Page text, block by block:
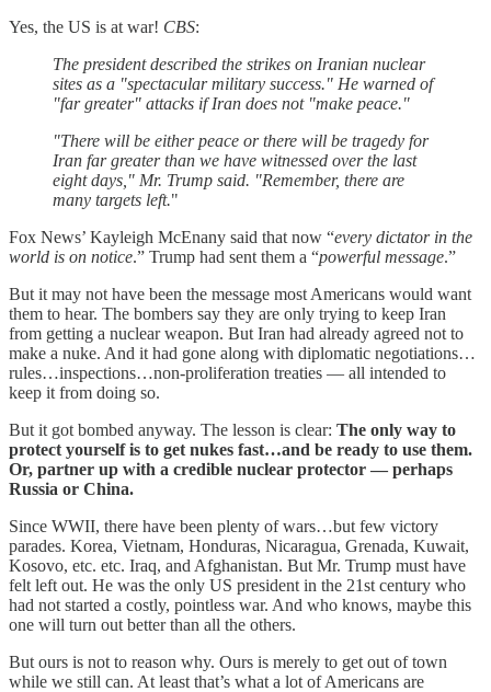
Yes, the US is at war! CBS:
The president described the strikes on Iranian nuclear
sites as a "spectacular military success." He warned of
"far greater" attacks if Iran does not "make peace."
"There will be either peace or there will be tragedy for
Iran far greater than we have witnessed over the last
eight days," Mr. Trump said. "Remember, there are
many targets left."
Fox News’ Kayleigh McEnany said that now “every dictator in the
world is on notice.” Trump had sent them a “powerful message.”
But it may not have been the message most Americans would want
them to hear. The bombers say they are only trying to keep Iran
from getting a nuclear weapon. But Iran had already agreed not to
make a nuke. And it had gone along with diplomatic negotiations…
rules…inspections…non-proliferation treaties — all intended to
keep it from doing so.
But it got bombed anyway. The lesson is clear: The only way to
protect yourself is to get nukes fast…and be ready to use them.
Or, partner up with a credible nuclear protector — perhaps
Russia or China.
Since WWII, there have been plenty of wars…but few victory
parades. Korea, Vietnam, Honduras, Nicaragua, Grenada, Kuwait,
Kosovo, etc. etc. Iraq, and Afghanistan. But Mr. Trump must have
felt left out. He was the only US president in the 21st century who
had not started a costly, pointless war. And who knows, maybe this
one will turn out better than all the others.
But ours is not to reason why. Ours is merely to get out of town
while we still can. At least that’s what a lot of Americans are